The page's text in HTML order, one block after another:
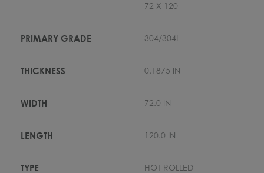
72 X 120
304/304L
0.1875 IN
72.0 IN
120.0 IN
HOT ROLLED